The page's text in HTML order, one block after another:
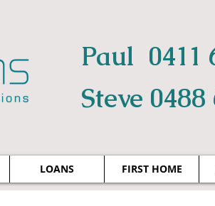
Paul 0411
Steve 0488
LOANS FIRST HOME